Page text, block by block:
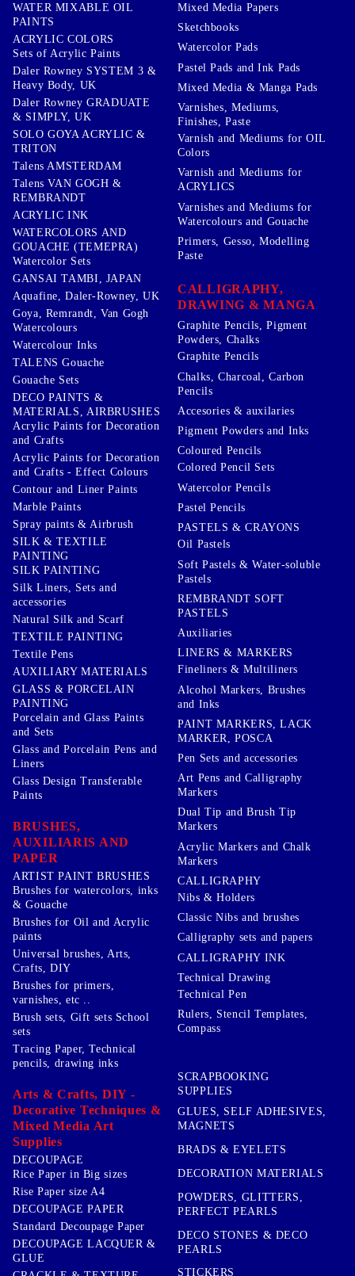
WATER MIXABLE OIL
PAINTS
ACRYLIC COLORS
Sets of Acrylic Paints
Daler Rowney SYSTEM 3 &
Heavy Body, UK
Daler Rowney GRADUATE
& SIMPLY, UK
SOLO GOYA ACRYLIC &
TRITON
Talens AMSTERDAM
Talens VAN GOGH &
REMBRANDT
ACRYLIC INK
WATERCOLORS AND
GOUACHE (TEMEPRA)
Watercolor Sets
GANSAI TAMBI, JAPAN
Aquafine, Daler-Rowney, UK
Goya, Remrandt, Van Gogh
Watercolours
Watercolour Inks
TALENS Gouache
Gouache Sets
DECO PAINTS &
MATERIALS, AIRBRUSHES
Acrylic Paints for Decoration
and Crafts
Acrylic Paints for Decoration
and Crafts - Effect Colours
Contour and Liner Paints
Marble Paints
Spray paints & Airbrush
SILK & TEXTILE
PAINTING
SILK PAINTING
Silk Liners, Sets and
accessories
Natural Silk and Scarf
TEXTILE PAINTING
Textile Pens
AUXILIARY MATERIALS
GLASS & PORCELAIN
PAINTING
Porcelain and Glass Paints
and Sets
Glass and Porcelain Pens and
Liners
Glass Design Transferable
Paints
BRUSHES,
AUXILIARIS AND
PAPER
ARTIST PAINT BRUSHES
Brushes for watercolors, inks
& Gouache
Brushes for Oil and Acrylic
paints
Universal brushes, Arts,
Crafts, DIY
Brushes for primers,
varnishes, etc ..
Brush sets, Gift sets School
sets
Mixed Media Papers
Sketchbooks
Watercolor Pads
Pastel Pads and Ink Pads
Mixed Media & Manga Pads
Varnishes, Mediums,
Finishes, Paste
Varnish and Mediums for OIL
Colors
Varnish and Mediums for
ACRYLICS
Varnishes and Mediums for
Watercolours and Gouache
Primers, Gesso, Modelling
Paste
CALLIGRAPHY,
DRAWING & MANGA
Graphite Pencils, Pigment
Powders, Chalks
Graphite Pencils
Chalks, Charcoal, Carbon
Pencils
Accesories & auxilaries
Pigment Powders and Inks
Coloured Pencils
Colored Pencil Sets
Watercolor Pencils
Pastel Pencils
PASTELS & CRAYONS
Oil Pastels
Soft Pastels & Water-soluble
Pastels
REMBRANDT SOFT
PASTELS
Auxiliaries
LINERS & MARKERS
Fineliners & Multiliners
Alcohol Markers, Brushes
and Inks
PAINT MARKERS, LACK
MARKER, POSCA
Pen Sets and accessories
Art Pens and Calligraphy
Markers
Dual Tip and Brush Tip
Markers
Acrylic Markers and Chalk
Markers
CALLIGRAPHY
Nibs & Holders
Classic Nibs and brushes
Calligraphy sets and papers
CALLIGRAPHY INK
Technical Drawing
Technical Pen
Rulers, Stencil Templates,
Compass
Tracing Paper, Technical
pencils, drawing inks
Arts & Crafts, DIY -
Decorative Techniques &
Mixed Media Art
Supplies
DECOUPAGE
Rice Paper in Big sizes
Rise Paper size A4
DECOUPAGE PAPER
Standard Decoupage Paper
DECOUPAGE LACQUER &
GLUE
SCRAPBOOKING
SUPPLIES
GLUES, SELF ADHESIVES,
MAGNETS
BRADS & EYELETS
DECORATION MATERIALS
POWDERS, GLITTERS,
PERFECT PEARLS
DECO STONES & DECO
PEARLS
STICKERS